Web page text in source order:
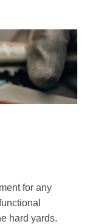
for any
hard yards.